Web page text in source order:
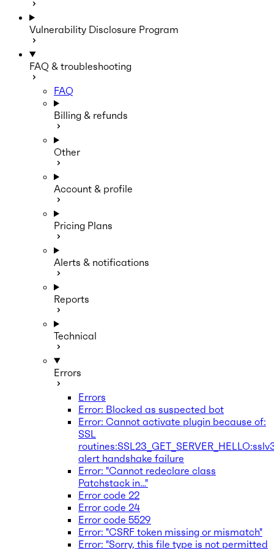
Vulnerability Disclosure Program
FAQ & troubleshooting
FAQ
Billing & refunds
Other
Account & profile
Pricing Plans
Alerts & notifications
Reports
Technical
Errors
Errors
Error: Blocked as suspected bot
Error: Cannot activate plugin because of:
SSL
alert handshake failure
Error: "Cannot redeclare class
Patchstack in…"
Error code 22
Error code 24
Error code 5529
Error: "CSRF token missing or mismatch"
Error: "Sorry, this file type is not permitted